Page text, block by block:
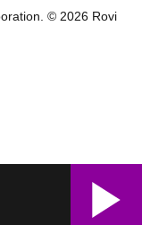
© 2026 Rovi